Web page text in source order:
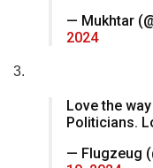
— Mukhtar
2024
3.
Love the way
Politicians.
— Flugzeug